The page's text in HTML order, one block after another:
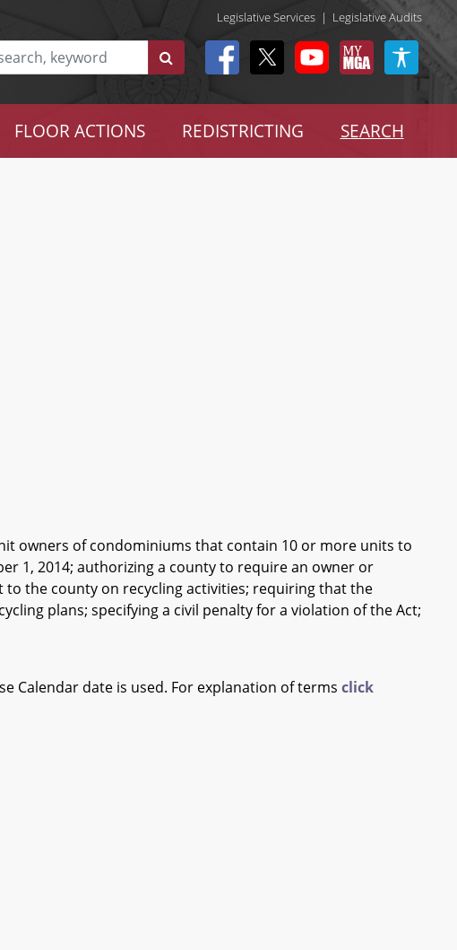
Legislative Services | Legislative Audits
FLOOR ACTIONS REDISTRICTING SEARCH
owners of condominiums that contain 10 or more units to
1, 2014; authorizing a county to require an owner or
the county on recycling activities; requiring that the
plans; specifying a civil penalty for a violation of the Act;
Calendar date is used. For explanation of terms click